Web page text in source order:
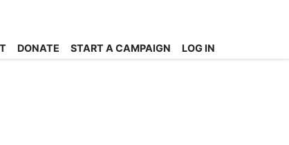
DONATE START A CAMPAIGN LOG IN